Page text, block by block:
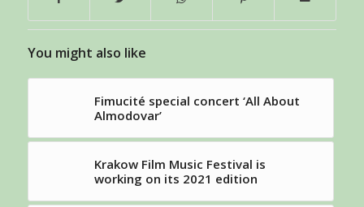
You might also like
Fimucité special concert ‘All About
Almodovar’
Krakow Film Music Festival is
working on its 2021 edition